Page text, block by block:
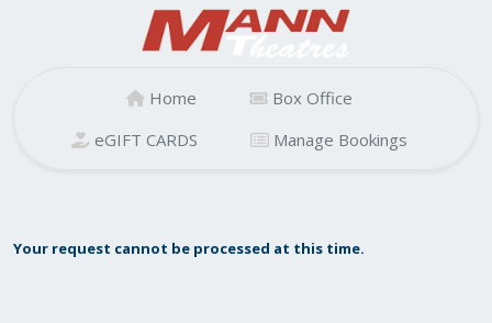
Home
Box Office
eGIFT CARDS
Manage Bookings
Your request cannot be processed at this time.